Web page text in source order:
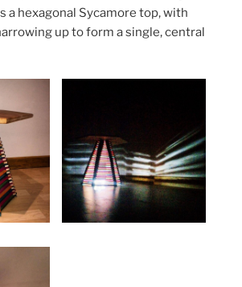
a hexagonal Sycamore top, with
up to form a single, central